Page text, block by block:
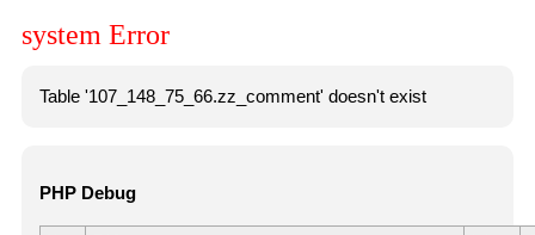
system Error
Table '107_148_75_66.zz_comment' doesn't exist
PHP Debug